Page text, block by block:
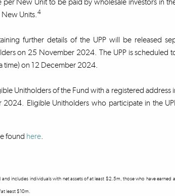
Units.4
further details of the UPP will be released
on 25 November 2024. The UPP is
time) on 12 December 2024.
Unitholders of the Fund with a registered address
Eligible Unitholders who participate in the
found here.
includes individuals with net assets of at least $2.5m, those who have
least $10m.